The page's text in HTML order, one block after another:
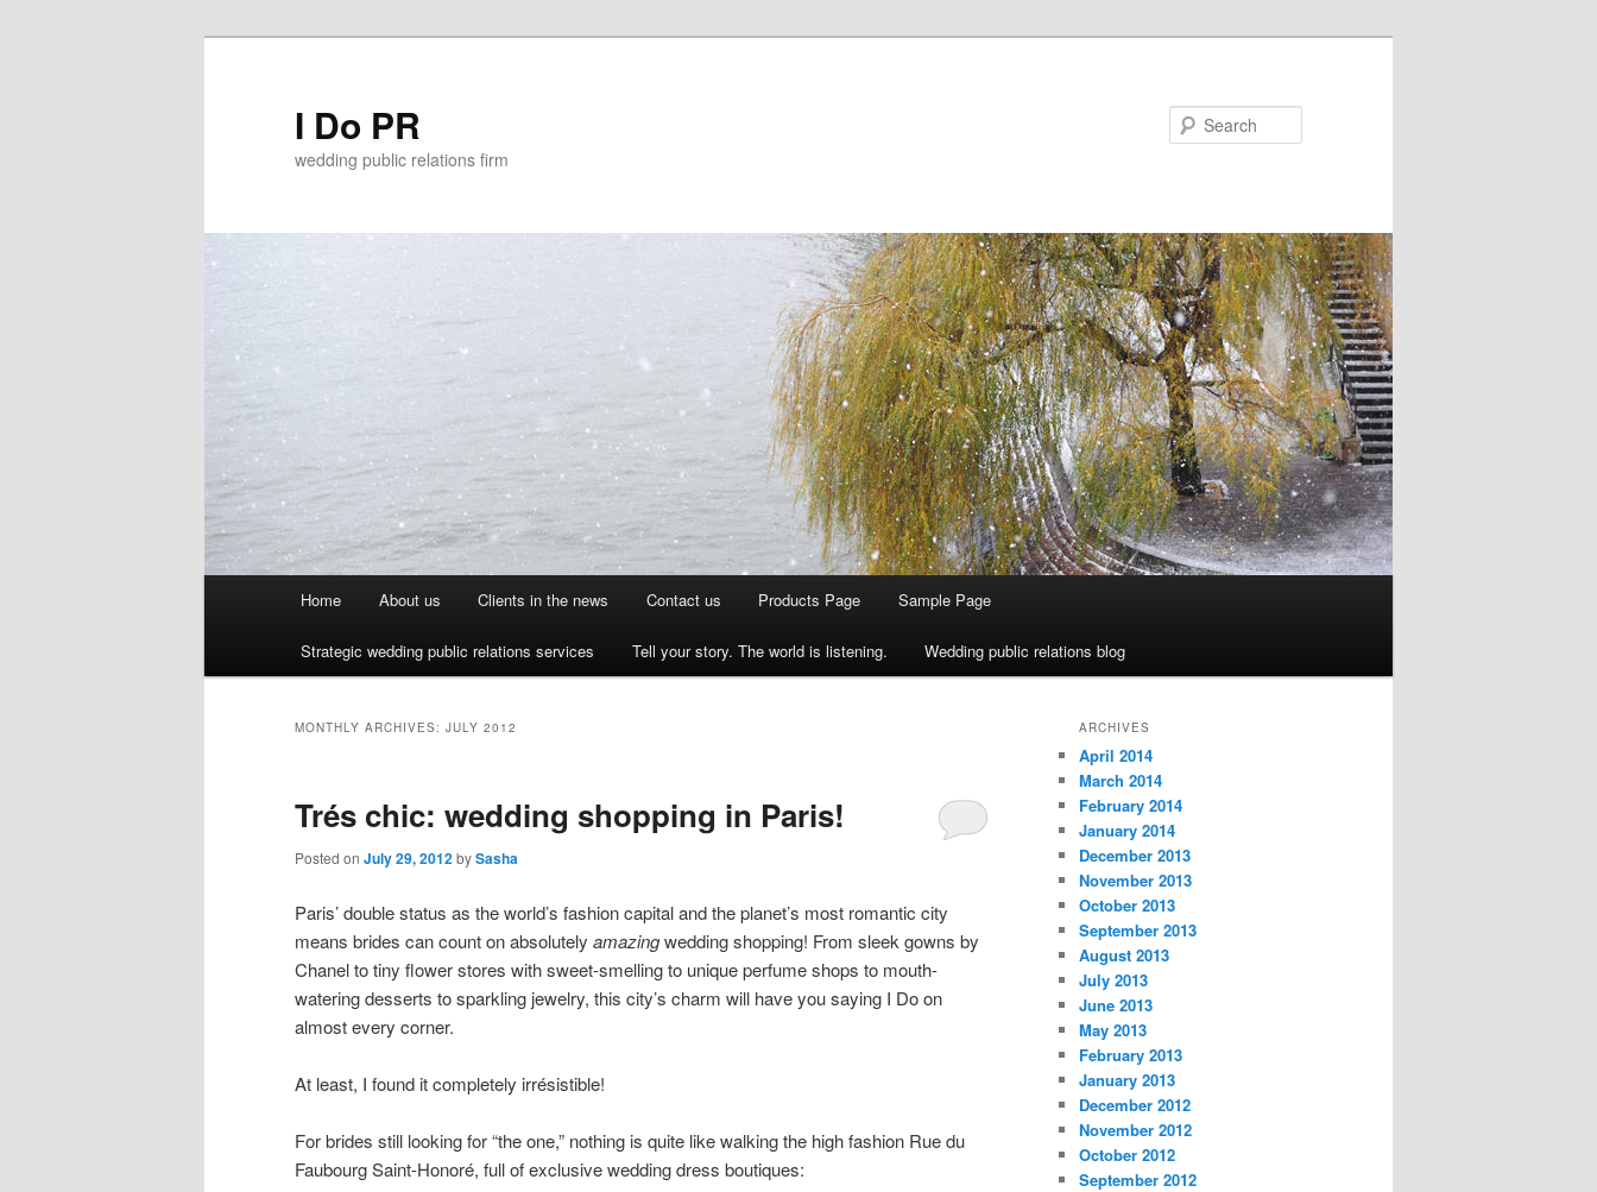
I Do PR
wedding public relations firm
Skip to primary content
Skip to secondary content
Home About us Clients in the news Contact us Products Page Sample Page
Strategic wedding public relations services Tell your story. The world is listening. Wedding public relations blog
MONTHLY ARCHIVES: JULY 2012
Trés chic: wedding shopping in Paris!
Posted on July 29, 2012bySasha
Paris’ double status as the world’s fashion capital and the planet’s most romantic city
means brides can count on absolutely amazingwedding shopping! From sleek gowns by
Chanel to tiny flower stores with sweet-smelling to unique perfume shops to mouth-
watering desserts to sparkling jewelry, this city’s charm will have you saying I Do on
almost every corner.
At least, I found it completely irrésistible!
For brides still looking for “the one,” nothing is quite like walking the high fashion Rue du
Faubourg Saint-Honoré, full of exclusive wedding dress boutiques:
ARCHIVES
April 2014
March 2014
February 2014
January 2014
December 2013
November 2013
October 2013
September 2013
August 2013
July 2013
June 2013
May 2013
February 2013
January 2013
December 2012
November 2012
October 2012
September 2012